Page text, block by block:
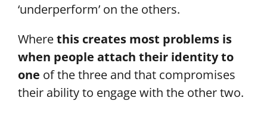
‘underperform’ on the others.
Wherethis creates most problems is
when people attach their identity to
one of the three and that compromises
their ability to engage with the other two.